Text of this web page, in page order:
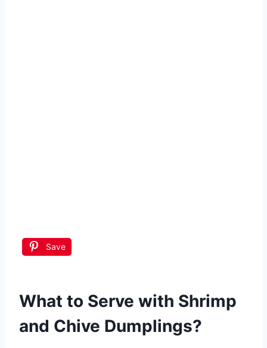
Save
What to Serve with Shrimp
and Chive Dumplings?